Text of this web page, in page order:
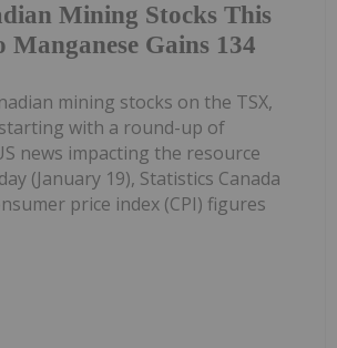
Mining Stocks This
Manganese Gains 134
mining stocks on the TSX,
starting with a round-up of
news impacting the resource
(January 19), Statistics Canada
price index (CPI) figures